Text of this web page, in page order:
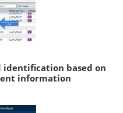
based on
information